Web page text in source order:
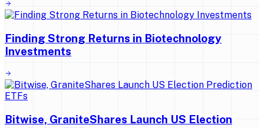
Finding Strong Returns in Biotechnology
Investments
Bitwise, GraniteShares Launch US Election